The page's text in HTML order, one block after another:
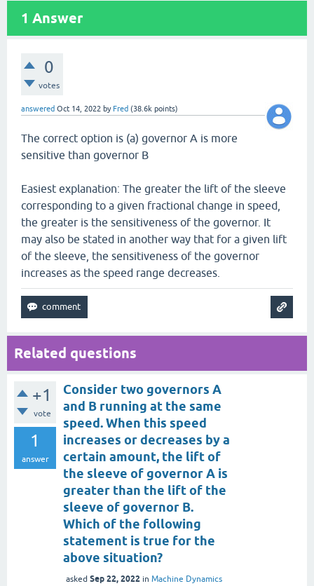
1 Answer
0
votes
answered Oct 14, 2022 by Fred (38.6k points)
The correct option is (a) governor A is more
sensitive than governor B
Easiest explanation: The greater the lift of the sleeve
corresponding to a given fractional change in speed,
the greater is the sensitiveness of the governor. It
may also be stated in another way that for a given lift
of the sleeve, the sensitiveness of the governor
increases as the speed range decreases.
Related questions
+1
vote
1
answer
Consider two governors A
and B running at the same
speed. When this speed
increases or decreases by a
certain amount, the lift of
the sleeve of governor A is
greater than the lift of the
sleeve of governor B.
Which of the following
statement is true for the
above situation?
asked Sep 22, 2022 in Machine Dynamics